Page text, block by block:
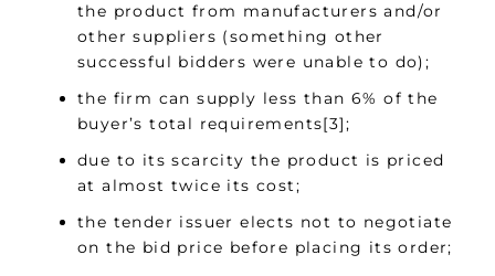
the product from manufacturers and/or
other suppliers (something other
successful bidders were unable to do);
the firm can supply less than 6% of the
buyer’s total requirements[3];
due to its scarcity the product is priced
at almost twice its cost;
the tender issuer elects not to negotiate
on the bid price before placing its order;